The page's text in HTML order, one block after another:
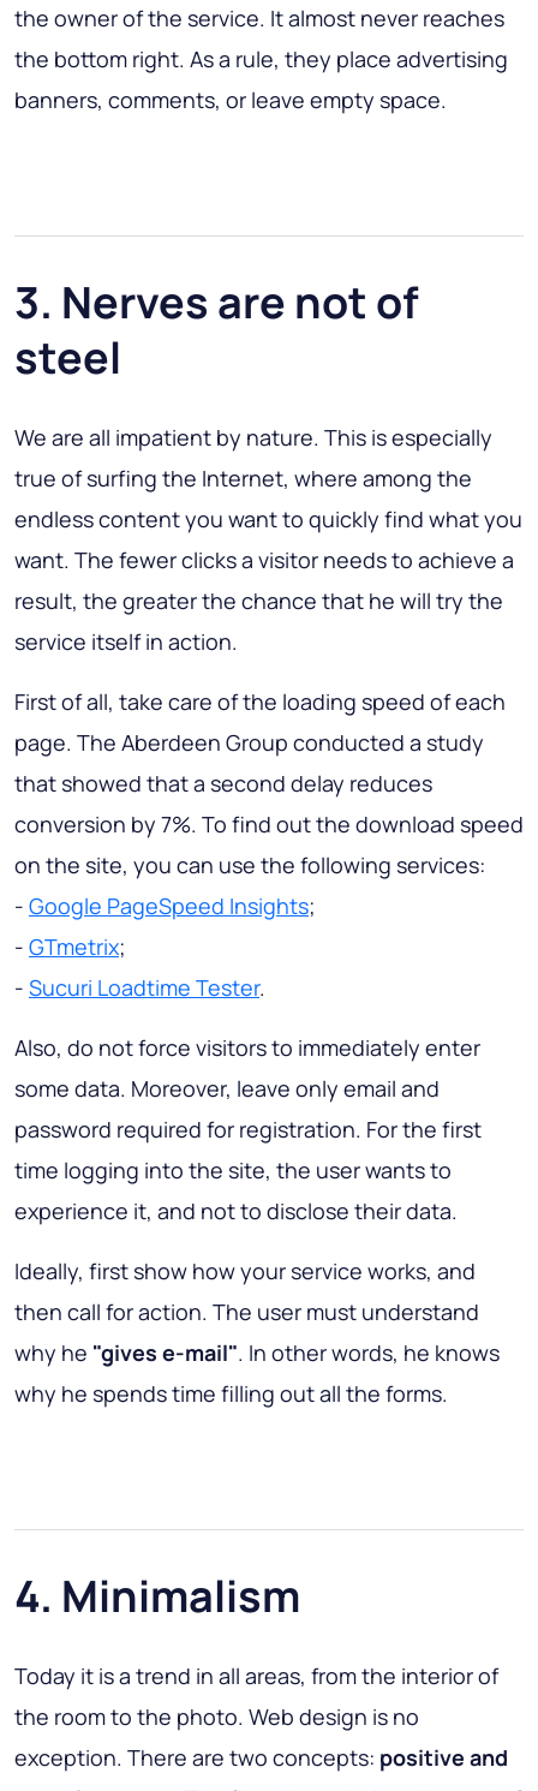
the owner of the service. It almost never reaches
the bottom right. As a rule, they place advertising
banners, comments, or leave empty space.
3. Nerves are not of
steel
We are all impatient by nature. This is especially
true of surfing the Internet, where among the
endless content you want to quickly find what you
want. The fewer clicks a visitor needs to achieve a
result, the greater the chance that he will try the
service itself in action.
First of all, take care of the loading speed of each
page. The Aberdeen Group conducted a study
that showed that a second delay reduces
conversion by 7%. To find out the download speed
on the site, you can use the following services:
- Google PageSpeed Insights;
- GTmetrix;
- Sucuri Loadtime Tester.
Also, do not force visitors to immediately enter
some data. Moreover, leave only email and
password required for registration. For the first
time logging into the site, the user wants to
experience it, and not to disclose their data.
Ideally, first show how your service works, and
then call for action. The user must understand
why he "gives e-mail". In other words, he knows
why he spends time filling out all the forms.
4. Minimalism
Today it is a trend in all areas, from the interior of
the room to the photo. Web design is no
exception. There are two concepts: positive and